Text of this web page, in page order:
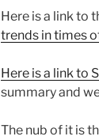
Here is a link to
trends in times
Here is a link to
summary and
The nub of it is